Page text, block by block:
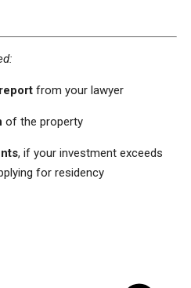
from your lawyer
of the property
, if your investment exceeds
for residency